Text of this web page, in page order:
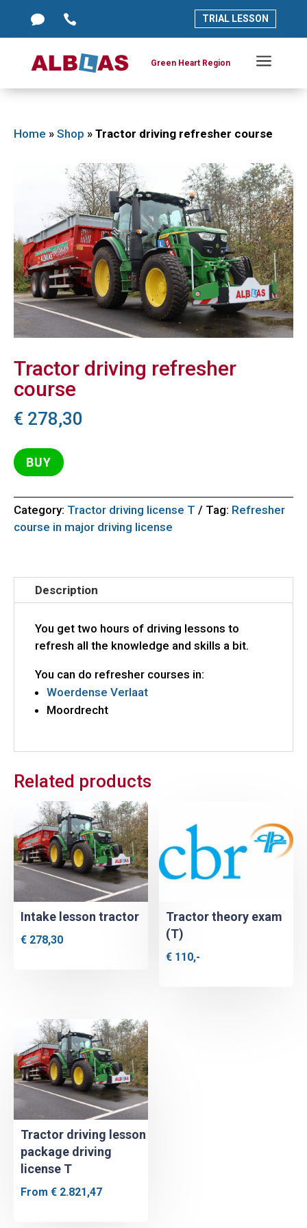
  TRIAL LESSON
  TRIAL LESSON
Green Heart Region a
Green Heart Region a
Home » Shop » Tractor driving refresher course
Tractor driving refresher
course
€ 278,30
BUY
Category: Tractor driving license T Tag: Refresher
course in major driving license
Description
You get two hours of driving lessons to
refresh all the knowledge and skills a bit.
You can do refresher courses in:
Woerdense Verlaat
Moordrecht
Related products
Intake lesson tractor
€ 278,30
Tractor theory exam
(T)
€ 110,-
Tractor driving lesson
package driving
license T
From € 2.821,47